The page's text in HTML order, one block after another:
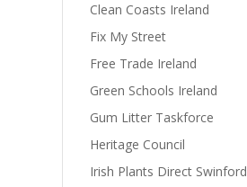
Clean Coasts Ireland
Fix My Street
Free Trade Ireland
Green Schools Ireland
Gum Litter Taskforce
Heritage Council
Irish Plants Direct Swinford